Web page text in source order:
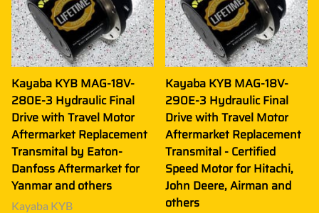
Kayaba KYB MAG-18V-
280E-3 Hydraulic Final
Drive with Travel Motor
Aftermarket Replacement
Transmital by Eaton-
Danfoss Aftermarket for
Yanmar and others
Kayaba KYB
Kayaba KYB MAG-18V-
290E-3 Hydraulic Final
Drive with Travel Motor
Aftermarket Replacement
Transmital - Certified
Speed Motor for Hitachi,
John Deere, Airman and
others